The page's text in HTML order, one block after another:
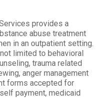
provides a
abuse treatment
in an outpatient setting.
limited to behavioral
trauma related
anger management
forms accepted for
payment, medicaid